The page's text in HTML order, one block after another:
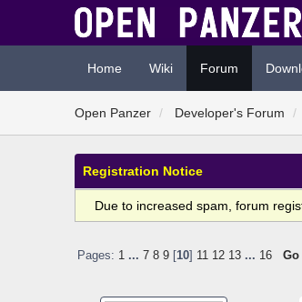
Home Wiki Forum
Open Panzer Developer's Forum
Registration Notice
Due to increased spam, forum
Pages: 1 ... 7 8 9[ 10] 11 12 13 ... 16 Go